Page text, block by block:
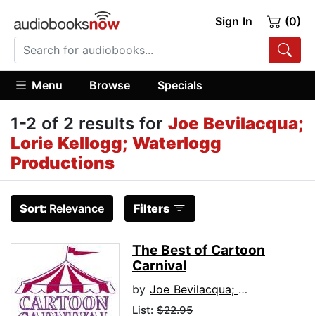
Sign In (0)
Menu Browse Specials
1-2 of 2 results for Joe Bevilacqua;
Lorie Kellogg; Waterlogg
Productions
Sort: Relevance Filters
The Best of Cartoon
Carnival
by Joe Bevilacqua; Lorie Kellogg; Waterlogg Productions
List: $22.95